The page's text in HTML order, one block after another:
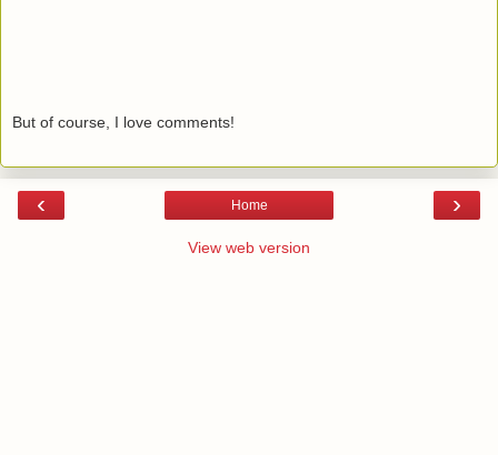
But of course, I love comments!
‹ ›
Home
View web version